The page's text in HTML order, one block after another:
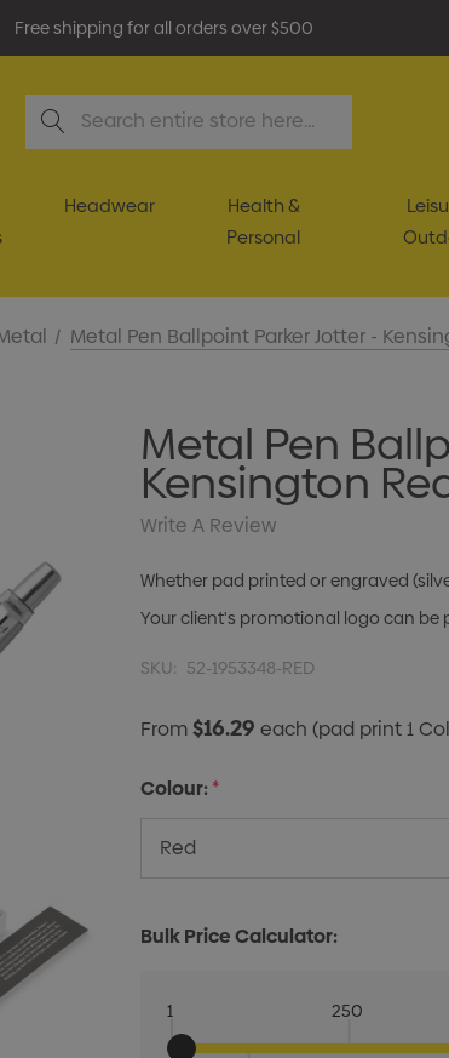
Free shipping for all orders over $500
Search
Headwear
Health &
Personal
Metal Pen Ballpoint Parker Jotter -
Metal Pen
Kensington
Write A Review
Whether pad printed or engraved
Your client's promotional logo can be
SKU: 52-1953348-RED
From$16.29each(pad print 1
Colour:*
Bulk Price Calculator:
1 250